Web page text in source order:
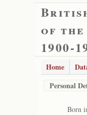
of the
1900-
Home
Personal
Born